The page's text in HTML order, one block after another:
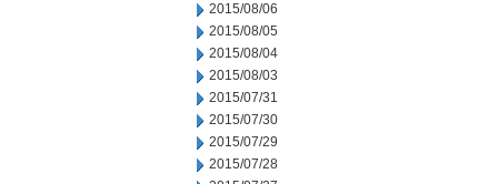
2015/08/06
2015/08/05
2015/08/04
2015/08/03
2015/07/31
2015/07/30
2015/07/29
2015/07/28